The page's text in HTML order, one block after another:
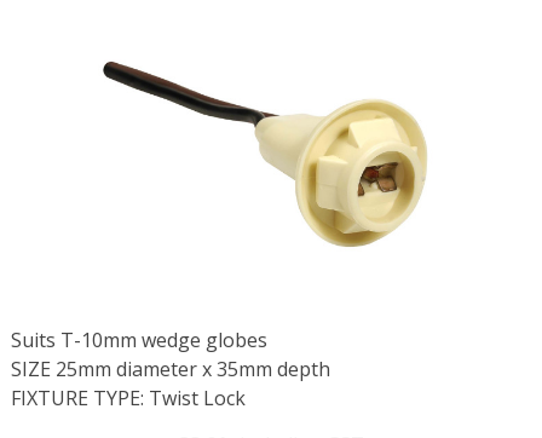
Suits T-10mm wedge globes
SIZE 25mm diameter x 35mm depth
FIXTURE TYPE: Twist Lock